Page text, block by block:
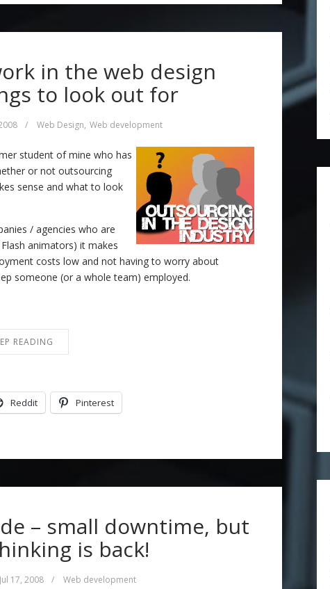
in the web design
to look out for
/ Web Design, Web development
student of mine who has
or not outsourcing
sense and what to look
/ agencies who are
animators) it makes
costs low and not having to worry about
someone (or a whole team) employed.
READING
Reddit Pinterest
– small downtime, but
is back!
Jul 17, 2008 / Web development